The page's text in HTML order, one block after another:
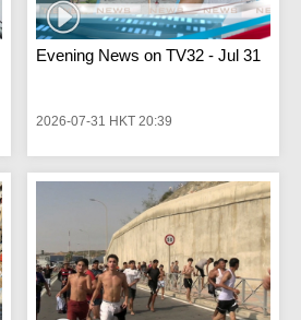
Evening News on TV32 - Jul 31
2026-07-31 HKT 20:39